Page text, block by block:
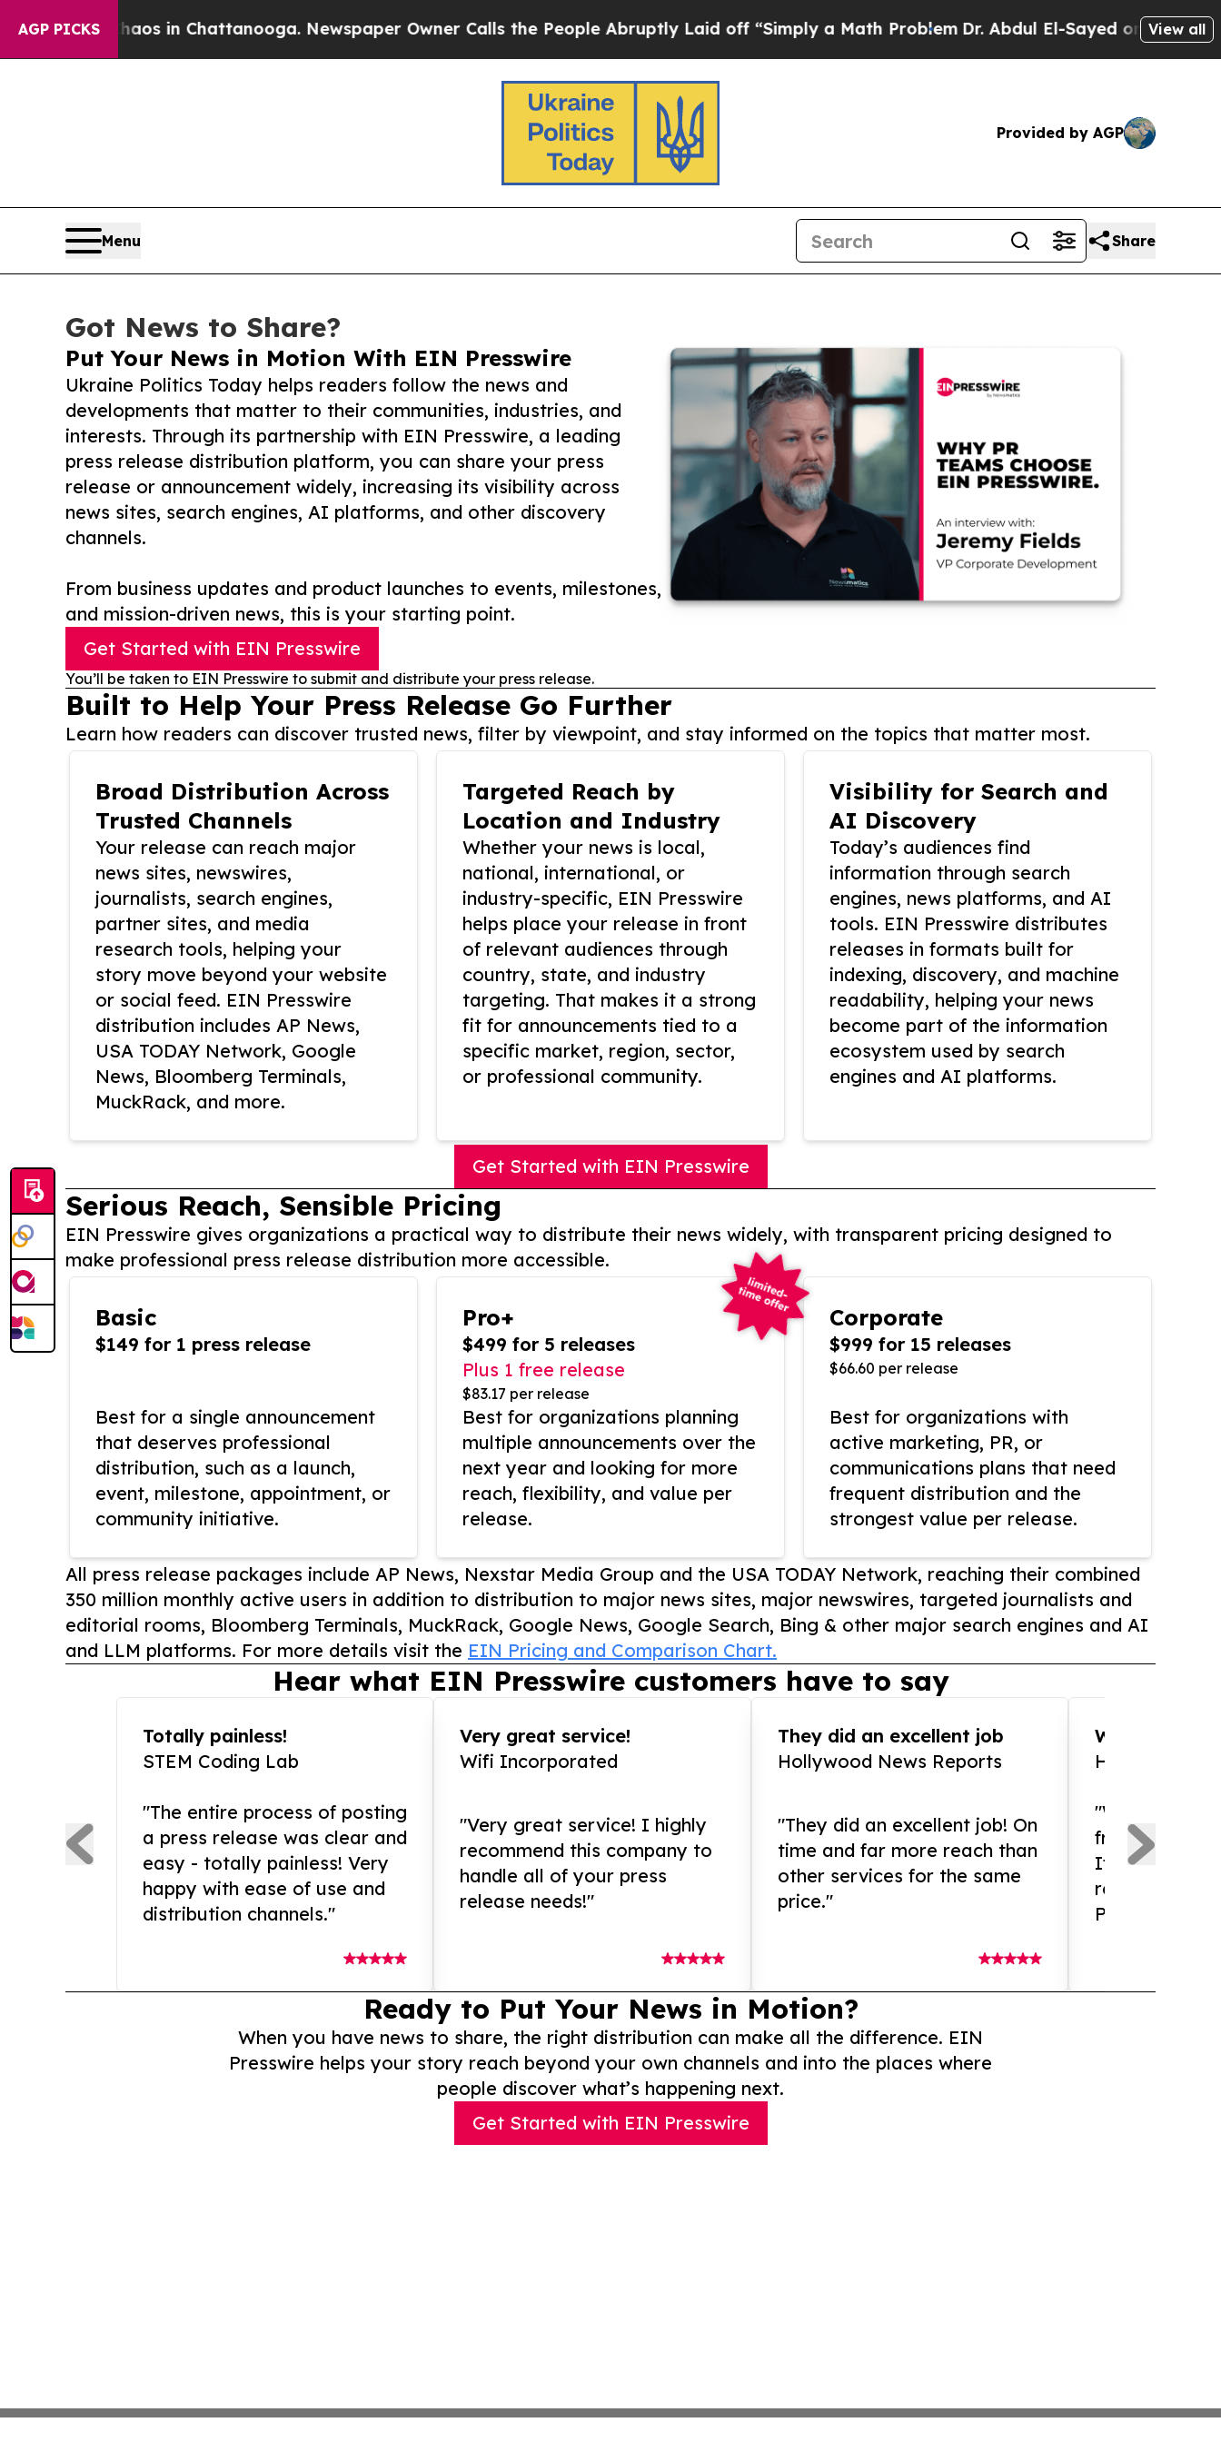
AGP PICKS
Chaos in Chattanooga. Newspaper Owner Calls the People Abruptly Laid off “Simply a Math Problem Dr. Abdul El-Sayed on HistoricView all
Provided by AGP
Menu Share
Got News to Share?
Put Your News in Motion With EIN Presswire
Ukraine Politics Today helps readers follow the news and
developments that matter to their communities, industries, and
interests. Through its partnership with EIN Presswire, a leading
press release distribution platform, you can share your press
release or announcement widely, increasing its visibility across
news sites, search engines, AI platforms, and other discovery
channels.
From business updates and product launches to events, milestones,
and mission-driven news, this is your starting point.
Get Started with EIN Presswire
You’ll be taken to EIN Presswire to submit and distribute your press release.
Built to Help Your Press Release Go Further
Learn how readers can discover trusted news, filter by viewpoint, and stay informed on the topics that matter most.
Broad Distribution Across
Trusted Channels
Your release can reach major
news sites, newswires,
journalists, search engines,
partner sites, and media
research tools, helping your
story move beyond your website
or social feed. EIN Presswire
distribution includes AP News,
USA TODAY Network, Google
News, Bloomberg Terminals,
MuckRack, and more.
Targeted Reach by
Location and Industry
Whether your news is local,
national, international, or
industry-specific, EIN Presswire
helps place your release in front
of relevant audiences through
country, state, and industry
targeting. That makes it a strong
fit for announcements tied to a
specific market, region, sector,
or professional community.
Visibility for Search and
AI Discovery
Today’s audiences find
information through search
engines, news platforms, and AI
tools. EIN Presswire distributes
releases in formats built for
indexing, discovery, and machine
readability, helping your news
become part of the information
ecosystem used by search
engines and AI platforms.
Get Started with EIN Presswire
Serious Reach, Sensible Pricing
EIN Presswire gives organizations a practical way to distribute their news widely, with transparent pricing designed to
make professional press release distribution more accessible.
Basic
$149 for 1 press release
Best for a single announcement
that deserves professional
distribution, such as a launch,
event, milestone, appointment, or
community initiative.
Pro+
$499 for 5 releases
Plus 1 free release
$83.17 per release
Best for organizations planning
multiple announcements over the
next year and looking for more
reach, flexibility, and value per
release.
Corporate
$999 for 15 releases
$66.60 per release
Best for organizations with
active marketing, PR, or
communications plans that need
frequent distribution and the
strongest value per release.
All press release packages include AP News, Nexstar Media Group and the USA TODAY Network, reaching their combined
350 million monthly active users in addition to distribution to major news sites, major newswires, targeted journalists and
editorial rooms, Bloomberg Terminals, MuckRack, Google News, Google Search, Bing & other major search engines and AI
and LLM platforms. For more details visit the EIN Pricing and Comparison Chart.
Hear what EIN Presswire customers have to say
Totally painless!
STEM Coding Lab
"The entire process of posting
a press release was clear and
easy - totally painless! Very
happy with ease of use and
distribution channels."
Very great service!
Wifi Incorporated
"Very great service! I highly
recommend this company to
handle all of your press
release needs!"
They did an excellent job
Hollywood News Reports
"They did an excellent job! On
time and far more reach than
other services for the same
price."
WOW!!
"What an
from and
If you need
release
Presswire is
Ready to Put Your News in Motion?
When you have news to share, the right distribution can make all the difference. EIN
Presswire helps your story reach beyond your own channels and into the places where
people discover what’s happening next.
Get Started with EIN Presswire